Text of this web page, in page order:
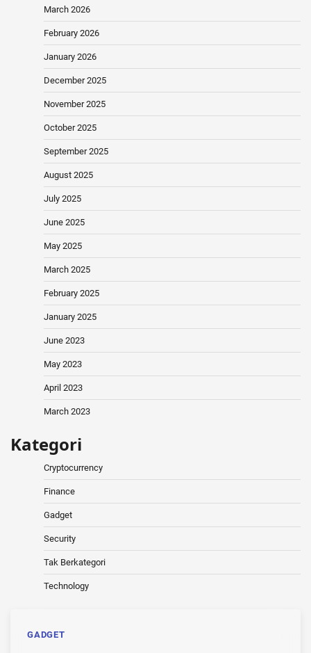
March 2026
February 2026
January 2026
December 2025
November 2025
October 2025
September 2025
August 2025
July 2025
June 2025
May 2025
March 2025
February 2025
January 2025
June 2023
May 2023
April 2023
March 2023
Kategori
Cryptocurrency
Finance
Gadget
Security
Tak Berkategori
Technology
GADGET